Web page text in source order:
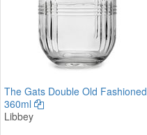
The Gats Double Old Fashioned
360ml
Libbey